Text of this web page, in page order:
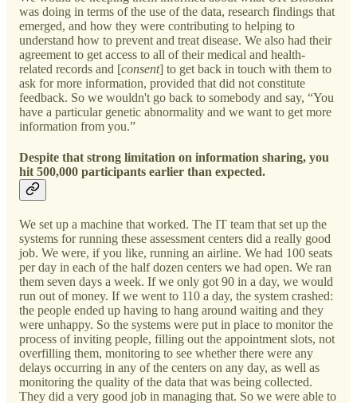
was doing in terms of the use of the data, research findings that
emerged, and how they were contributing to helping to
understand how to prevent and treat disease. We also had their
agreement to get access to all of their medical and health-
related records and [consent] to get back in touch with them to
ask for more information, provided that did not constitute
feedback. So we wouldn't go back to somebody and say, “You
have a particular genetic abnormality and we want to get more
information from you.”
Despite that strong limitation on information sharing, you
hit 500,000 participants earlier than expected.
We set up a machine that worked. The IT team that set up the
systems for running these assessment centers did a really good
job. We were, if you like, running an airline. We had 100 seats
per day in each of the half dozen centers we had open. We ran
them seven days a week. If we only got 90 in a day, we would
run out of money. If we went to 110 a day, the system crashed:
the people ended up having to hang around waiting and they
were unhappy. So the systems were put in place to monitor the
process of inviting people, filling out the appointment slots, not
overfilling them, monitoring to see whether there were any
delays occurring in any of the centers on any day, as well as
monitoring the quality of the data that was being collected.
They did a very good job in managing that. So we were able to